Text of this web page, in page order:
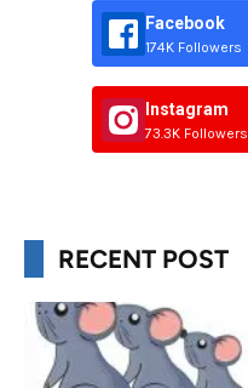
Facebook
174K Followers
Instagram
73.3K Followers
RECENT POST